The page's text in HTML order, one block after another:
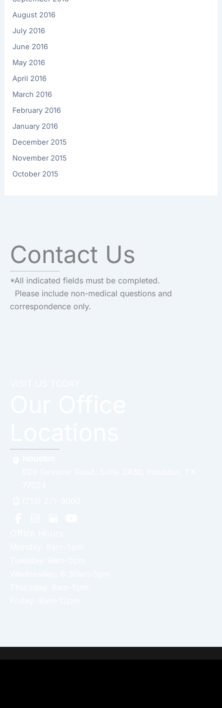
August 2016
July 2016
June 2016
May 2016
April 2016
March 2016
February 2016
January 2016
December 2015
November 2015
October 2015
Contact Us
*All indicated fields must be completed.
Please include non-medical questions and
correspondence only.